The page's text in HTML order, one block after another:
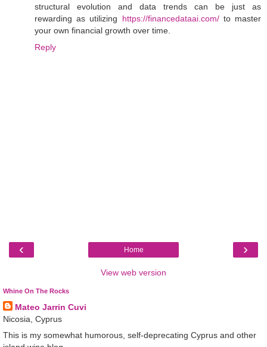
structural evolution and data trends can be just as
rewarding as utilizing https://financedataai.com/to master
your own financial growth over time.
Reply
‹ ›
Home
View web version
Whine On The Rocks
Mateo Jarrin Cuvi
Nicosia, Cyprus
This is my somewhat humorous, self-deprecating Cyprus and other